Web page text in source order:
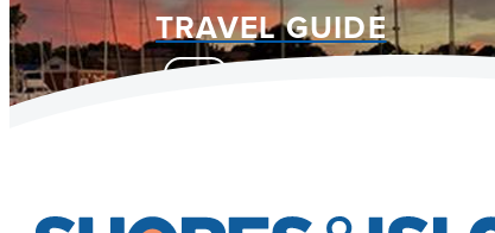
TRAVEL GUIDE